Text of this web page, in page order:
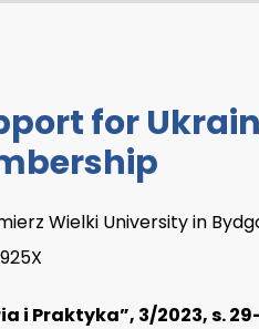
for
Wielki University in
i Praktyka”, 3/2023, s.